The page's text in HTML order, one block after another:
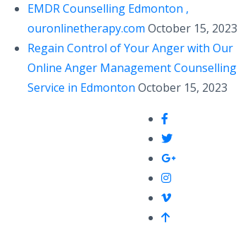
EMDR Counselling Edmonton ,
ouronlinetherapy.com October 15, 2023
Regain Control of Your Anger with Our
Online Anger Management Counselling
Service in Edmonton October 15, 2023